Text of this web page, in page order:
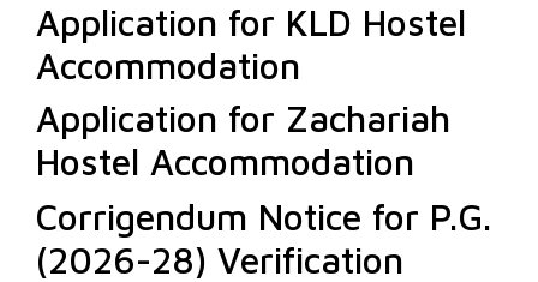
Application for KLD Hostel
Accommodation
Application for Zachariah
Hostel Accommodation
Corrigendum Notice for P.G.
(2026-28) Verification